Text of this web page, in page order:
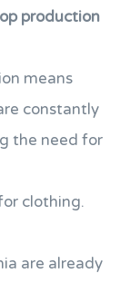
production
means
constantly
the need for
clothing.
are already